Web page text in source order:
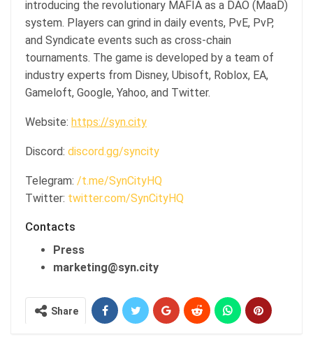
introducing the revolutionary MAFIA as a DAO (MaaD)
system. Players can grind in daily events, PvE, PvP,
and Syndicate events such as cross-chain
tournaments. The game is developed by a team of
industry experts from Disney, Ubisoft, Roblox, EA,
Gameloft, Google, Yahoo, and Twitter.
Website: https://syn.city
Discord: discord.gg/syncity
Telegram: /t.me/SynCityHQ
Twitter: twitter.com/SynCityHQ
Contacts
Press
marketing@syn.city
Share